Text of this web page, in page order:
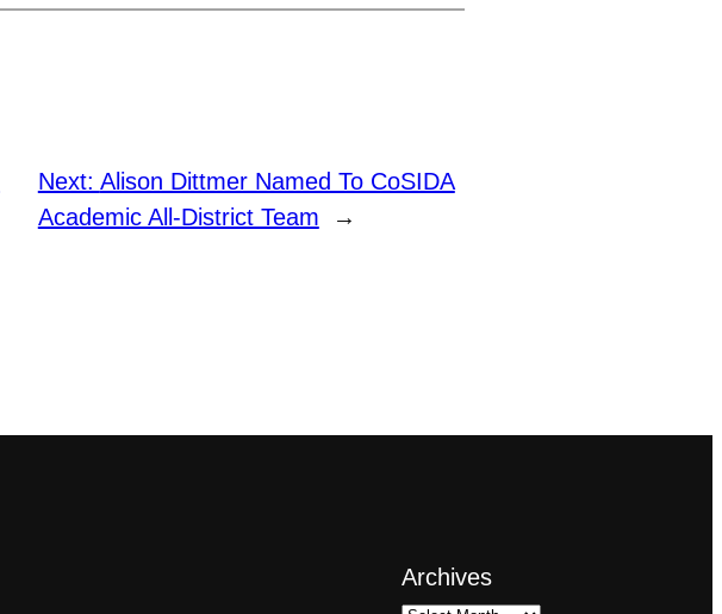
Next: Alison Dittmer Named To CoSIDA
Academic All-District Team
→
Archives